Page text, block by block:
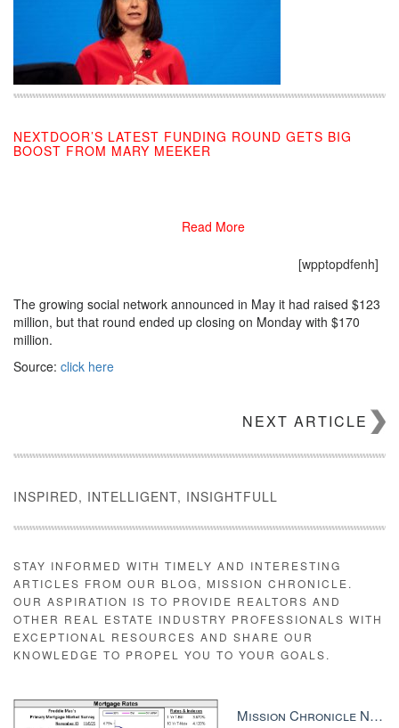
NEXTDOOR’S LATEST FUNDING ROUND GETS BIG
BOOST FROM MARY MEEKER
[wpptopdfenh]
The growing social network announced in May it had raised $123
million, but that round ended up closing on Monday with $170
million.
Source: click here
Read More
NEXT ARTICLE
INSPIRED, INTELLIGENT, INSIGHTFULL
STAY INFORMED WITH TIMELY AND INTERESTING
ARTICLES FROM OUR BLOG, MISSION CHRONICLE.
OUR ASPIRATION IS TO PROVIDE REALTORS AND
OTHER REAL ESTATE INDUSTRY PROFESSIONALS WITH
EXCEPTIONAL RESOURCES AND SHARE OUR
KNOWLEDGE TO PROPEL YOU TO YOUR GOALS.
Mission Chronicle Newsletter Dec 8, 2025